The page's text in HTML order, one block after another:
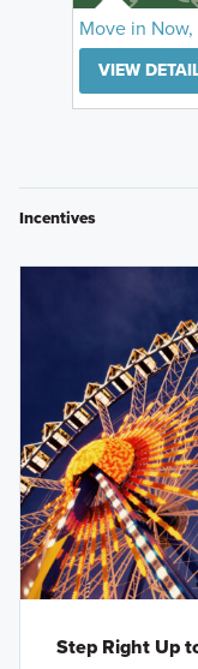
Move in Now,
VIEW
Incentives
Step Right Up